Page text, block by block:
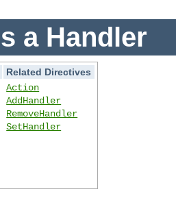
a Handler
Related Directives
Action
AddHandler
RemoveHandler
SetHandler